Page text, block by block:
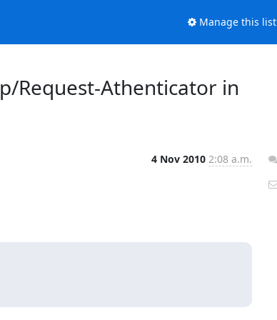
Manage this list
Request-Athenticator in
4 Nov 2010 2:08 a.m.